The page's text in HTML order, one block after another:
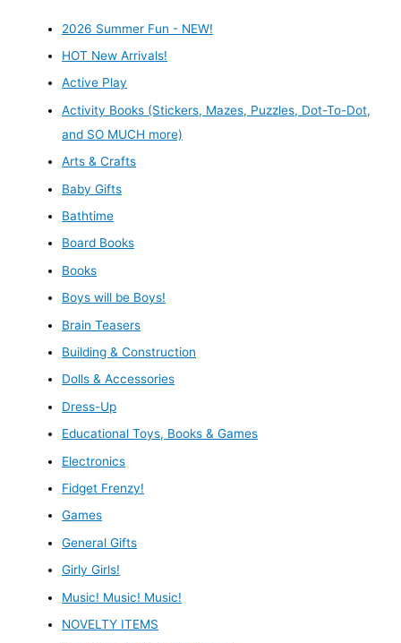
2026 Summer Fun - NEW!
HOT New Arrivals!
Active Play
Activity Books (Stickers, Mazes, Puzzles, Dot-To-Dot,
and SO MUCH more)
Arts & Crafts
Baby Gifts
Bathtime
Board Books
Books
Boys will be Boys!
Brain Teasers
Building & Construction
Dolls & Accessories
Dress-Up
Educational Toys, Books & Games
Electronics
Fidget Frenzy!
Games
General Gifts
Girly Girls!
Music! Music! Music!
NOVELTY ITEMS